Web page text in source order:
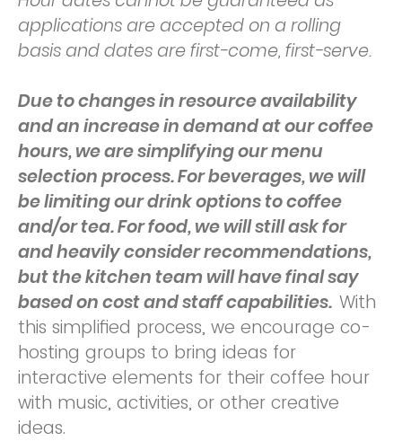
applications are accepted on a rolling
basis and dates are first-come, first-serve.
Due to changes in resource availability
and an increase in demand at our coffee
hours, we are simplifying our menu
selection process. For beverages, we will
be limiting our drink options to coffee
and/or tea. For food, we will still ask for
and heavily consider recommendations,
but the kitchen team will have final say
based on cost and staff capabilities. With
this simplified process, we encourage co-
hosting groups to bring ideas for
interactive elements for their coffee hour
with music, activities, or other creative
ideas.